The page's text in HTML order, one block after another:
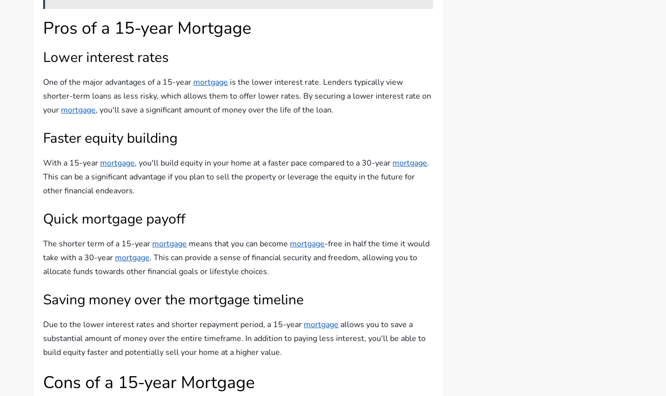
Pros of a 15-year Mortgage
Lower interest rates
One of the major advantages of a 15-year mortgage is the lower interest rate. Lenders typically view
shorter-term loans as less risky, which allows them to offer lower rates. By securing a lower interest rate on
your mortgage, you'll save a significant amount of money over the life of the loan.
Faster equity building
With a 15-year mortgage, you'll build equity in your home at a faster pace compared to a 30-year mortgage.
This can be a significant advantage if you plan to sell the property or leverage the equity in the future for
other financial endeavors.
Quick mortgage payoff
The shorter term of a 15-year mortgage means that you can become mortgage-free in half the time it would
take with a 30-year mortgage. This can provide a sense of financial security and freedom, allowing you to
allocate funds towards other financial goals or lifestyle choices.
Saving money over the mortgage timeline
Due to the lower interest rates and shorter repayment period, a 15-year mortgage allows you to save a
substantial amount of money over the entire timeframe. In addition to paying less interest, you'll be able to
build equity faster and potentially sell your home at a higher value.
Cons of a 15-year Mortgage